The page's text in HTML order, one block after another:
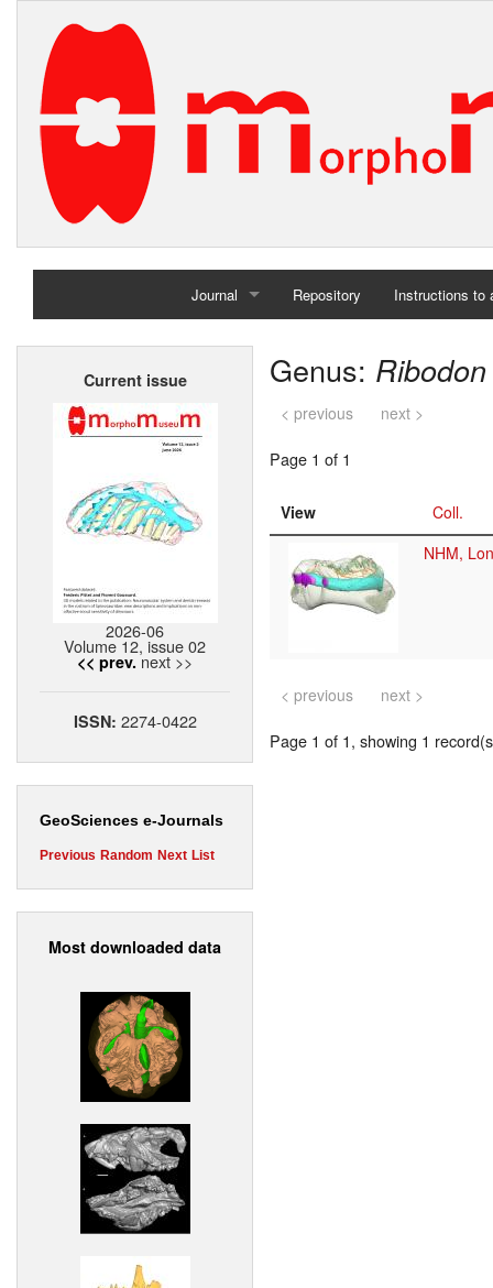
Journal
Home
Repository Instructions to
Current issue
2026-06
Volume 12, issue 02
<< prev. next >>
ISSN: 2274-0422
GeoSciences e-Journals
Previous Random Next List
Most downloaded data
Genus: Ribodon
< previous next >
Page 1 of 1
View
Coll.
NHM,
< previous next >
Page 1 of 1, showing 1